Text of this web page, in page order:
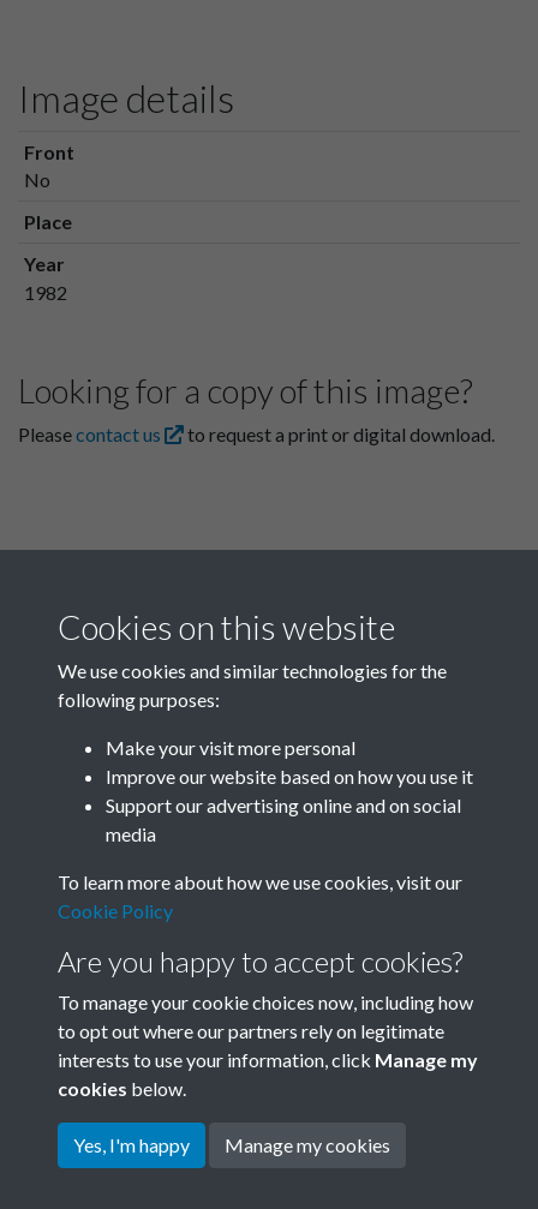
Image details
Front
No
Place
Year
1982
Looking for a copy of this image?
Pleasecontact us to request a print or digital download.
Related collections
Terms & Conditions
Privacy Policy
Cookie Policy
Copyright © 2026 Society for
Cookies on this website
We use cookies and similar technologies for the
following purposes:
Make your visit more personal
Improve our website based on how you use it
Support our advertising online and on social
media
To learn more about how we use cookies, visit our
Cookie Policy
Are you happy to accept cookies?
To manage your cookie choices now, including how
to opt out where our partners rely on legitimate
interests to use your information, click Manage my
cookies below.
Yes, I'm happy Manage my cookies